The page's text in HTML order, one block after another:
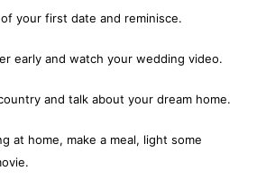
your first date and reminisce.
early and watch your wedding video.
and talk about your dream home.
at home, make a meal, light some